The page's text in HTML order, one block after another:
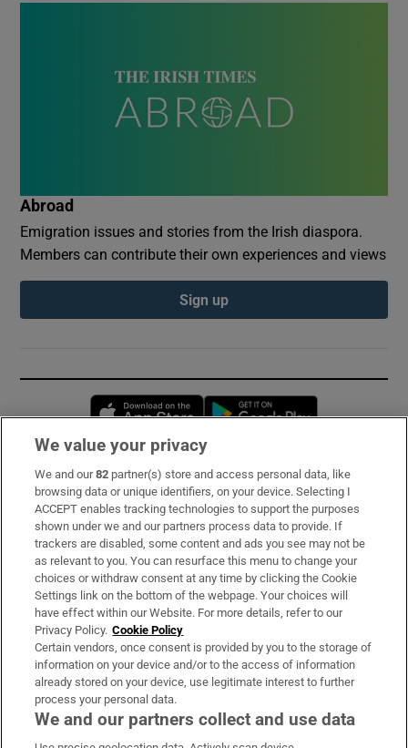
Abroad
Emigration issues and stories from the Irish diaspora.
Members can contribute their own experiences and views
Sign up
Opens in new window
Subscribe
Support
About Us
Irish Times Products & Services
OUR PARTNERS:
We value your privacy
We and our82 partner(s) store and access personal data, like
browsing data or unique identifiers, on your device. Selecting I
ACCEPT enables tracking technologies to support the purposes
shown under we and our partners process data to provide. If
trackers are disabled, some content and ads you see may not be
as relevant to you. You can resurface this menu to change your
choices or withdraw consent at any time by clicking the Cookie
Settings link on the bottom of the webpage. Your choices will
have effect within our Website. For more details, refer to our
Privacy Policy. Cookie Policy
Certain vendors, once consent is provided by you to the storage of
information on your device and/or to the access of information
already stored on your device, use legitimate interest to further
process your personal data.
We and our partners collect and use data